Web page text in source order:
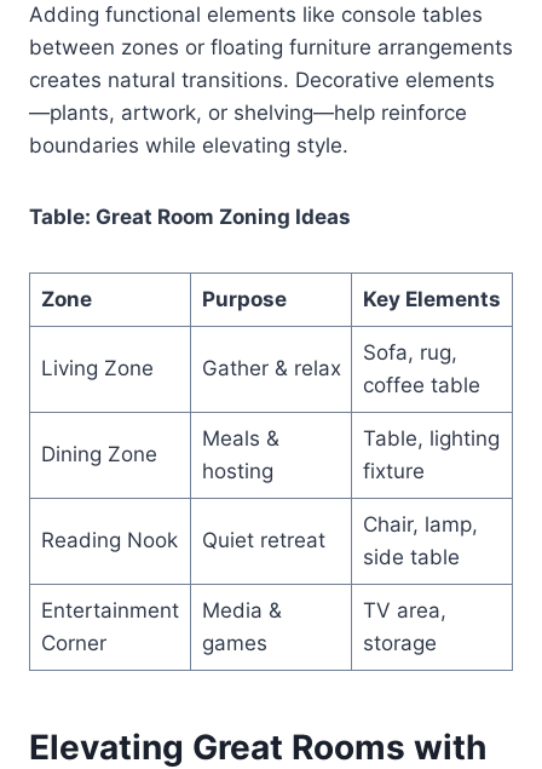
Adding functional elements like console tables
between zones or floating furniture arrangements
creates natural transitions. Decorative elements
—plants, artwork, or shelving—help reinforce
boundaries while elevating style.
Table: Great Room Zoning Ideas
Zone Purpose Key Elements
Living Zone Gather & relax
Sofa, rug,
coffee table
Dining Zone
Meals &
hosting
Table, lighting
fixture
Reading Nook Quiet retreat
Chair, lamp,
side table
Entertainment
Corner
Media &
games
TV area,
storage
Elevating Great Rooms with